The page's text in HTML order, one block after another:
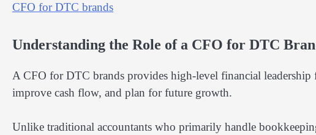
CFO for DTC brands
Understanding the Role of a CFO for DTC
A CFO for DTC brands provides high-level financial
improve cash flow, and plan for future growth.
Unlike traditional accountants who primarily handle